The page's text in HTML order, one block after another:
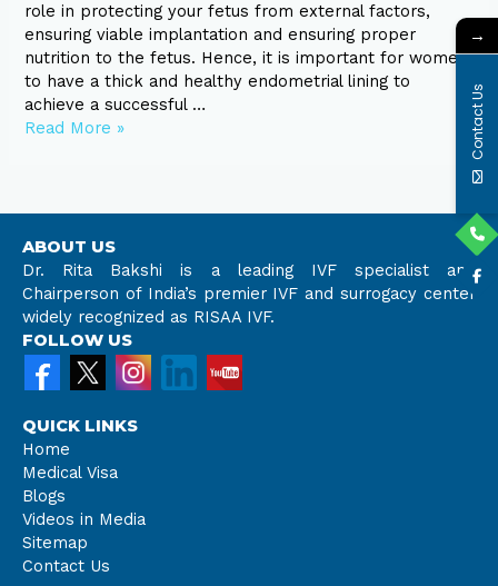
role in protecting your fetus from external factors,
ensuring viable implantation and ensuring proper
nutrition to the fetus. Hence, it is important for women
to have a thick and healthy endometrial lining to
achieve a successful …
Read More »
ABOUT US
Dr. Rita Bakshi is a leading IVF specialist and
Chairperson of India’s premier IVF and surrogacy center
widely recognized as RISAA IVF.
FOLLOW US
QUICK LINKS
Home
Medical Visa
Blogs
Videos in Media
Sitemap
Contact Us
→
Contact Us